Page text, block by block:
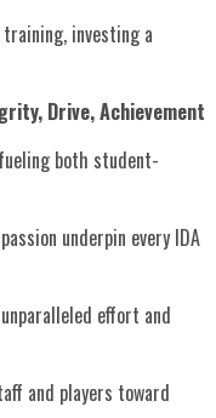
investing a
Drive, Achievement
both student-
underpin every IDA
effort and
and players toward